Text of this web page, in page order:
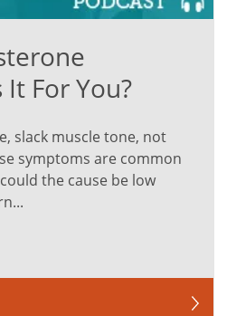
For You?
slack muscle tone, not
symptoms are common
the cause be low